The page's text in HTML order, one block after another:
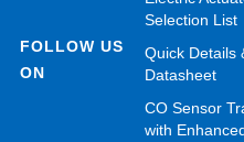
FOLLOW US
ON
Selection List
Quick Details
Datasheet
CO Sensor
with